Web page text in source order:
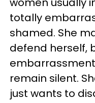
totally
shamed. She
defend herself,
remain silent.
just wants to